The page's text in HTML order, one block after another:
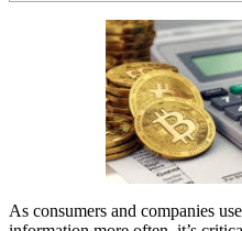
As consumers and companies